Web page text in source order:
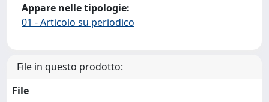
Appare nelle tipologie:
01 - Articolo su periodico
File in questo prodotto:
File